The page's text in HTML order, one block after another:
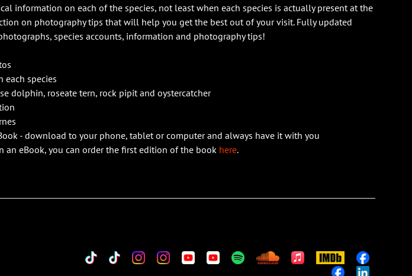
information on each of the species, not least when each species is actually present at the
on photography tips that will help you get the best out of your visit. Fully updated
species accounts, information and photography tips!
species
dolphin, roseate tern, rock pipit and oystercatcher
- download to your phone, tablet or computer and always have it with you
an eBook, you can order the first edition of the book here.
TikTokCustomCustomCustomCustomCustomCustomCustomAppleIMDb
Custom
CustomCustom